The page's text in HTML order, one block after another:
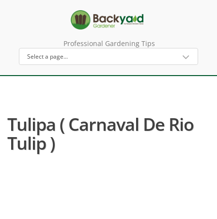
Professional Gardening Tips
Tulipa ( Carnaval De Rio
Tulip )